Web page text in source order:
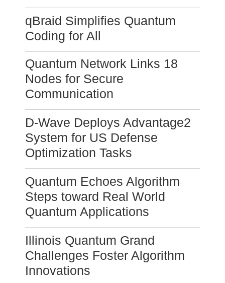
qBraid Simplifies Quantum
Coding for All
Quantum Network Links 18
Nodes for Secure
Communication
D-Wave Deploys Advantage2
System for US Defense
Optimization Tasks
Quantum Echoes Algorithm
Steps toward Real World
Quantum Applications
Illinois Quantum Grand
Challenges Foster Algorithm
Innovations